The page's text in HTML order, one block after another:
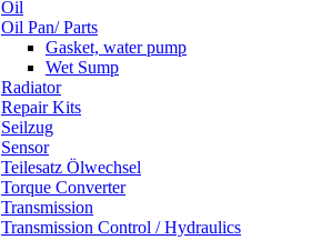
Oil
Oil Pan/ Parts
Gasket, water pump
Wet Sump
Radiator
Repair Kits
Seilzug
Sensor
Teilesatz Ölwechsel
Torque Converter
Transmission
Transmission Control / Hydraulics